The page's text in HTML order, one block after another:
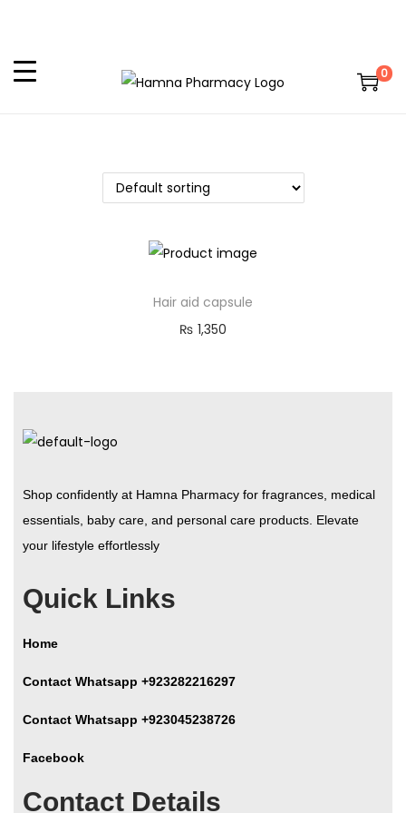
0
Hair aid capsule
₨ 1,350
Shop confidently at Hamna Pharmacy for fragrances, medical
essentials, baby care, and personal care products. Elevate
your lifestyle effortlessly
Quick Links
Home
Contact Whatsapp +923282216297
Contact Whatsapp +923045238726
Facebook
Contact Details